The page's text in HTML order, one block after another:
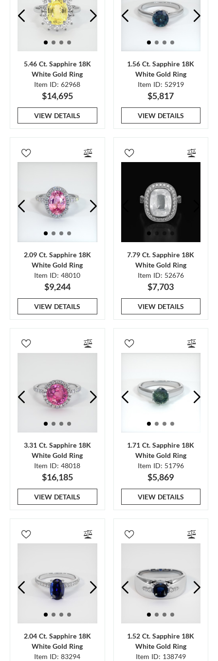
5.46 Ct. Sapphire 18K
White Gold Ring
Item ID: 62968
$14,695
VIEW DETAILS
1.56 Ct. Sapphire 18K
White Gold Ring
Item ID: 52919
$5,817
VIEW DETAILS
2.09 Ct. Sapphire 18K
White Gold Ring
Item ID: 48010
$9,244
VIEW DETAILS
7.79 Ct. Sapphire 18K
White Gold Ring
Item ID: 52676
$7,703
VIEW DETAILS
3.31 Ct. Sapphire 18K
White Gold Ring
Item ID: 48018
$16,185
VIEW DETAILS
1.71 Ct. Sapphire 18K
White Gold Ring
Item ID: 51796
$5,869
VIEW DETAILS
2.04 Ct. Sapphire 18K
White Gold Ring
Item ID: 83294
1.52 Ct. Sapphire 18K
White Gold Ring
Item ID: 138749